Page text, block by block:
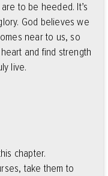
to be heeded. It’s
God believes we
near to us, so
and find strength
live.
chapter.
take them to